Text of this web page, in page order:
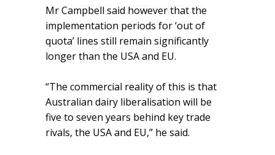
Mr Campbell said however that the
implementation periods for ‘out of
quota’ lines still remain significantly
longer than the USA and EU.
“The commercial reality of this is that
Australian dairy liberalisation will be
five to seven years behind key trade
rivals, the USA and EU,” he said.